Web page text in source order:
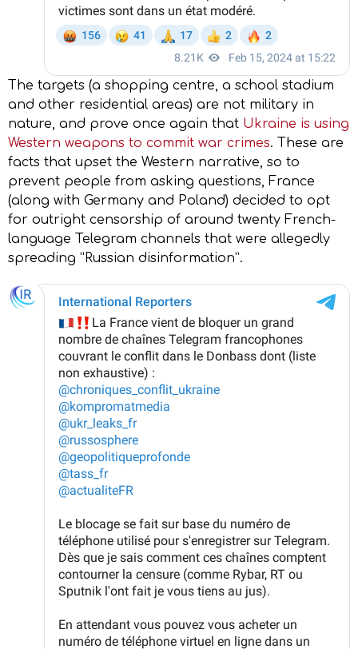
The targets (a shopping centre, a school stadium
and other residential areas) are not military in
nature, and prove once again that Ukraine is using
Western weapons to commit war crimes. These are
facts that upset the Western narrative, so to
prevent people from asking questions, France
(along with Germany and Poland) decided to opt
for outright censorship of around twenty French-
language Telegram channels that were allegedly
spreading “Russian disinformation”.